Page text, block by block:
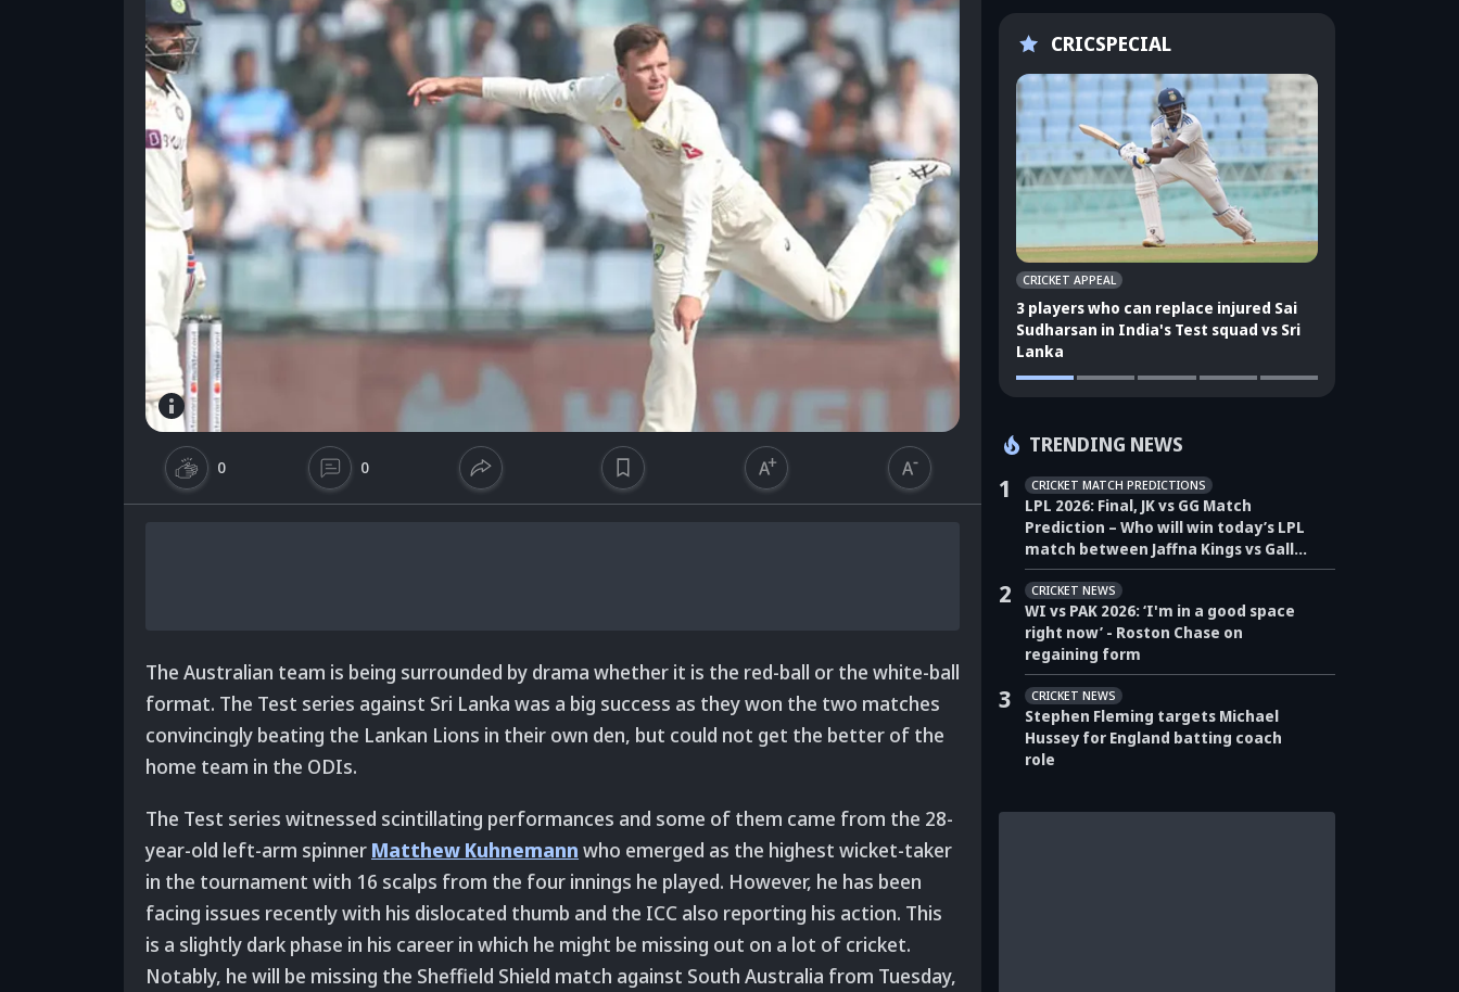
0 0
The Australian team is being surrounded by drama whether it is the red-ball or the white-ball
format. The Test series against Sri Lanka was a big success as they won the two matches
convincingly beating the Lankan Lions in their own den, but could not get the better of the
home team in the ODIs.
The Test series witnessed scintillating performances and some of them came from the 28-
year-old left-arm spinner Matthew Kuhnemann who emerged as the highest wicket-taker
in the tournament with 16 scalps from the four innings he played. However, he has been
facing issues recently with his dislocated thumb and the ICC also reporting his action. This
is a slightly dark phase in his career in which he might be missing out on a lot of cricket.
Notably, he will be missing the Sheffield Shield match against South Australia from Tuesday,
CRICSPECIAL
CRICKET APPEAL
3 players who can replace injured Sai
Sudharsan in India's Test squad vs Sri
Lanka
TRENDING NEWS
1 CRICKET MATCH PREDICTIONS
LPL 2026: Final, JK vs GG Match
Prediction – Who will win today’s LPL
match between Jaffna Kings vs Galle
Gallants?
2 CRICKET NEWS
WI vs PAK 2026: ‘I'm in a good space
right now’ - Roston Chase on
regaining form
3 CRICKET NEWS
Stephen Fleming targets Michael
Hussey for England batting coach
role